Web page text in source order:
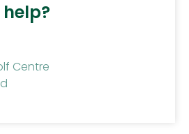
Centre